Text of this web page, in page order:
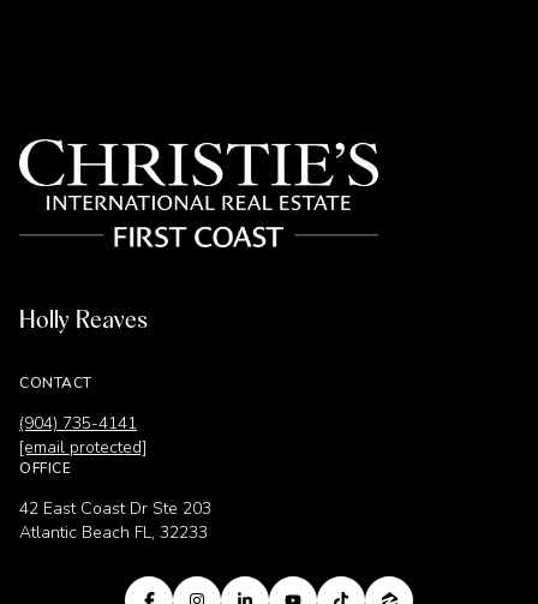
Holly Reaves
CONTACT
(904) 735-4141
[email protected]
OFFICE
42 East Coast Dr Ste 203
Atlantic Beach FL, 32233